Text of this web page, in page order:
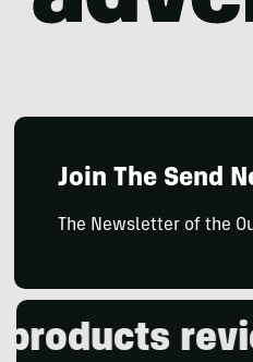
Join The Send
The Newsletter of the